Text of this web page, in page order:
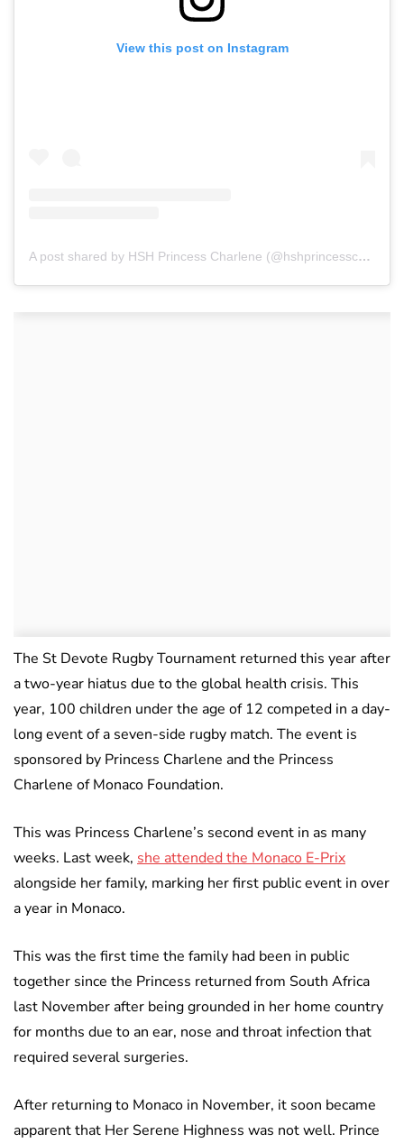
View this post on Instagram
A post shared by HSH Princess Charlene (@hshprincesscharlene)
The St Devote Rugby Tournament returned this year after
a two-year hiatus due to the global health crisis. This
year, 100 children under the age of 12 competed in a day-
long event of a seven-side rugby match. The event is
sponsored by Princess Charlene and the Princess
Charlene of Monaco Foundation.
This was Princess Charlene’s second event in as many
weeks. Last week, she attended the Monaco E-Prix
alongside her family, marking her first public event in over
a year in Monaco.
This was the first time the family had been in public
together since the Princess returned from South Africa
last November after being grounded in her home country
for months due to an ear, nose and throat infection that
required several surgeries.
After returning to Monaco in November, it soon became
apparent that Her Serene Highness was not well. Prince